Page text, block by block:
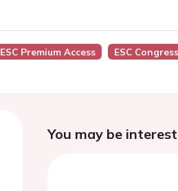
ESC Premium Access ESC
You may be